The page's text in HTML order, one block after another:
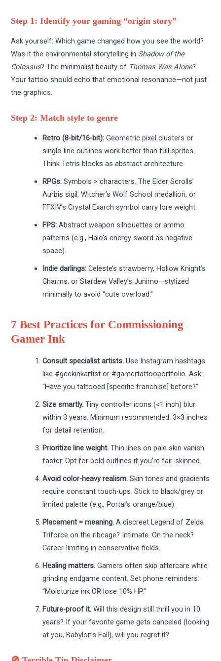
Step 1: Identify your gaming “origin story”
Ask yourself: Which game changed how you see the world?
Was it the environmental storytelling in Shadow of the
Colossus? The minimalist beauty of Thomas Was Alone?
Your tattoo should echo that emotional resonance—not just
the graphics.
Step 2: Match style to genre
Retro (8-bit/16-bit): Geometric pixel clusters or
single-line outlines work better than full sprites.
Think Tetris blocks as abstract architecture.
RPGs: Symbols > characters. The Elder Scrolls’
Aurbis sigil, Witcher’s Wolf School medallion, or
FFXIV’s Crystal Exarch symbol carry lore weight.
FPS: Abstract weapon silhouettes or ammo
patterns (e.g., Halo’s energy sword as negative
space).
Indie darlings: Celeste’s strawberry, Hollow Knight’s
Charms, or Stardew Valley’s Junimo—stylized
minimally to avoid “cute overload.”
7 Best Practices for Commissioning
Gamer Ink
Consult specialist artists. Use Instagram hashtags
like #geekinkartist or #gamertattooportfolio. Ask:
“Have you tattooed [specific franchise] before?”
Size smartly. Tiny controller icons (<1 inch) blur
within 3 years. Minimum recommended: 3×3 inches
for detail retention.
Prioritize line weight. Thin lines on pale skin vanish
faster. Opt for bold outlines if you’re fair-skinned.
Avoid color-heavy realism. Skin tones and gradients
require constant touch-ups. Stick to black/grey or
limited palette (e.g., Portal’s orange/blue).
Placement = meaning. A discreet Legend of Zelda
Triforce on the ribcage? Intimate. On the neck?
Career-limiting in conservative fields.
Healing matters. Gamers often skip aftercare while
grinding endgame content. Set phone reminders:
“Moisturize ink OR lose 10% HP.”
Future-proof it. Will this design still thrill you in 10
years? If your favorite game gets canceled (looking
at you, Babylon’s Fall), will you regret it?